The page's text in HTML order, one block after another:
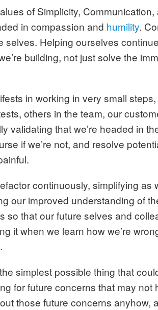
of Simplicity,
in compassion and humility.
selves. Helping ourselves
building, not just solve the
in working in very small
others in the team, our
validating that we’re headed in
if we’re not, and resolve
continuously, simplifying as
our improved understanding of
so that our future selves and
it when we learn how we’re
simplest possible thing that
for future concerns that may not
those future concerns anyhow,